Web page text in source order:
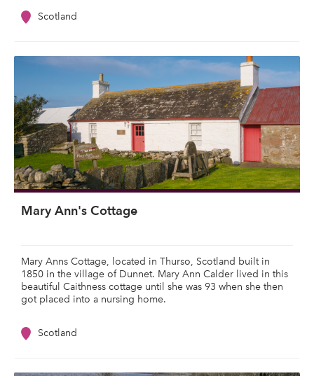
Scotland
Mary Ann's Cottage
Mary Anns Cottage, located in Thurso, Scotland built in
1850 in the village of Dunnet. Mary Ann Calder lived in this
beautiful Caithness cottage until she was 93 when she then
got placed into a nursing home.
Scotland